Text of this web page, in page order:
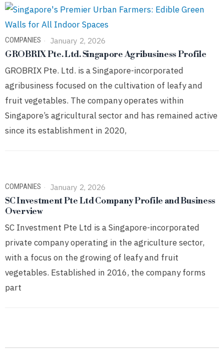
COMPANIES January 2, 2026
GROBRIX Pte. Ltd. Singapore Agribusiness Profile
GROBRIX Pte. Ltd. is a Singapore-incorporated
agribusiness focused on the cultivation of leafy and
fruit vegetables. The company operates within
Singapore’s agricultural sector and has remained active
since its establishment in 2020,
COMPANIES January 2, 2026
SC Investment Pte Ltd Company Profile and Business
Overview
SC Investment Pte Ltd is a Singapore-incorporated
private company operating in the agriculture sector,
with a focus on the growing of leafy and fruit
vegetables. Established in 2016, the company forms
part